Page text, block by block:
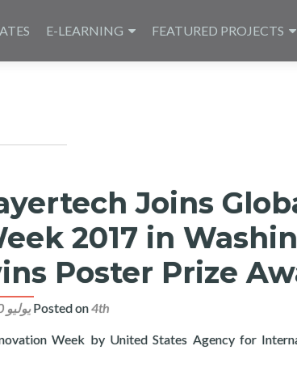
E-LEARNING FEATURED PROJECTS
Joins
2017 in
Poster Prize
Posted on4th يوليو 2020
Week by United States Agency for
Joins Global Innovation Week 2017 in